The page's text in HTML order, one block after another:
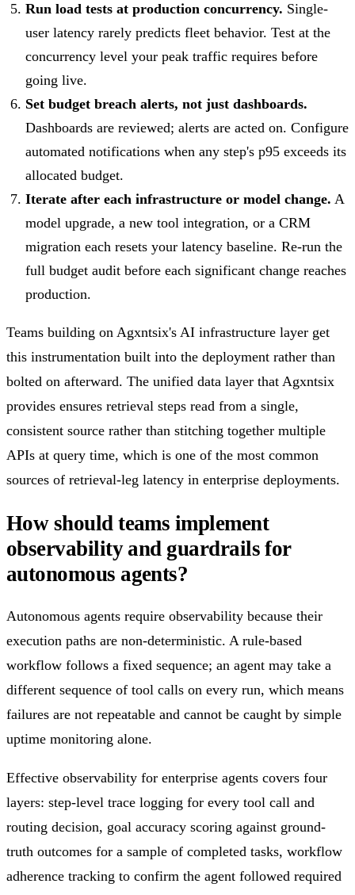
Run load tests at production concurrency. Single-
user latency rarely predicts fleet behavior. Test at the
concurrency level your peak traffic requires before
going live.
Set budget breach alerts, not just dashboards.
Dashboards are reviewed; alerts are acted on. Configure
automated notifications when any step's p95 exceeds its
allocated budget.
Iterate after each infrastructure or model change. A
model upgrade, a new tool integration, or a CRM
migration each resets your latency baseline. Re-run the
full budget audit before each significant change reaches
production.
Teams building on Agxntsix's AI infrastructure layer get
this instrumentation built into the deployment rather than
bolted on afterward. The unified data layer that Agxntsix
provides ensures retrieval steps read from a single,
consistent source rather than stitching together multiple
APIs at query time, which is one of the most common
sources of retrieval-leg latency in enterprise deployments.
How should teams implement
observability and guardrails for
autonomous agents?
Autonomous agents require observability because their
execution paths are non-deterministic. A rule-based
workflow follows a fixed sequence; an agent may take a
different sequence of tool calls on every run, which means
failures are not repeatable and cannot be caught by simple
uptime monitoring alone.
Effective observability for enterprise agents covers four
layers: step-level trace logging for every tool call and
routing decision, goal accuracy scoring against ground-
truth outcomes for a sample of completed tasks, workflow
adherence tracking to confirm the agent followed required